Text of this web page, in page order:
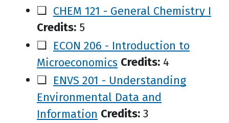
❑ CHEM 121 - General Chemistry I
Credits: 5
❑ ECON 206 - Introduction to
Microeconomics Credits: 4
❑ ENVS 201 - Understanding
Environmental Data and
Information Credits: 3